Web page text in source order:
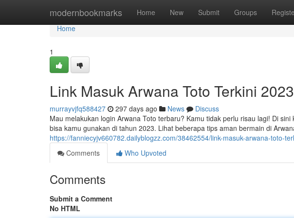
modernbookmarks Home New Submit Groups
Home
Home
1
Link Masuk Arwana Toto Terkini 2023
murrayvjfq588427 297 days ago News
Discuss
Mau melakukan login Arwana Toto terbaru? Kamu tidak perlu risau lagi! Di
bisa kamu gunakan di tahun 2023. Lihat beberapa tips aman bermain di
https://fanniecyjv660782.dailyblogzz.com/38462554/link-masuk-arwana-toto-
Comments
Who Upvoted
Comments
Submit a Comment
No HTML